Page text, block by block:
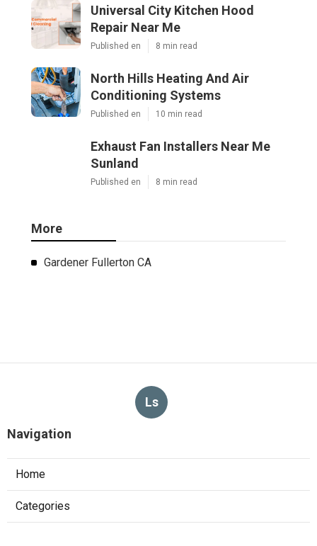
Universal City Kitchen Hood
Repair Near Me
Published en 8 min read
North Hills Heating And Air
Conditioning Systems
Published en 10 min read
Exhaust Fan Installers Near Me
Sunland
Published en 8 min read
More
Gardener Fullerton CA
Ls
Navigation
Home
Categories